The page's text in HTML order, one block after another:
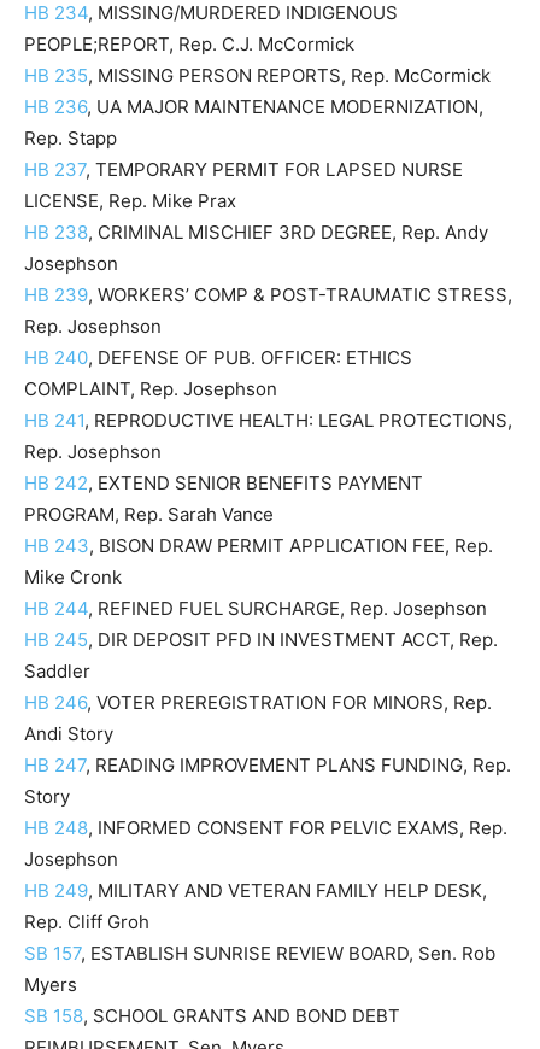
HB 234, MISSING/MURDERED INDIGENOUS
PEOPLE;REPORT, Rep. C.J. McCormick
HB 235, MISSING PERSON REPORTS, Rep. McCormick
HB 236, UA MAJOR MAINTENANCE MODERNIZATION,
Rep. Stapp
HB 237, TEMPORARY PERMIT FOR LAPSED NURSE
LICENSE, Rep. Mike Prax
HB 238, CRIMINAL MISCHIEF 3RD DEGREE, Rep. Andy
Josephson
HB 239, WORKERS’ COMP & POST-TRAUMATIC STRESS,
Rep. Josephson
HB 240, DEFENSE OF PUB. OFFICER: ETHICS
COMPLAINT, Rep. Josephson
HB 241, REPRODUCTIVE HEALTH: LEGAL PROTECTIONS,
Rep. Josephson
HB 242, EXTEND SENIOR BENEFITS PAYMENT
PROGRAM, Rep. Sarah Vance
HB 243, BISON DRAW PERMIT APPLICATION FEE, Rep.
Mike Cronk
HB 244, REFINED FUEL SURCHARGE, Rep. Josephson
HB 245, DIR DEPOSIT PFD IN INVESTMENT ACCT, Rep.
Saddler
HB 246, VOTER PREREGISTRATION FOR MINORS, Rep.
Andi Story
HB 247, READING IMPROVEMENT PLANS FUNDING, Rep.
Story
HB 248, INFORMED CONSENT FOR PELVIC EXAMS, Rep.
Josephson
HB 249, MILITARY AND VETERAN FAMILY HELP DESK,
Rep. Cliff Groh
SB 157, ESTABLISH SUNRISE REVIEW BOARD, Sen. Rob
Myers
SB 158, SCHOOL GRANTS AND BOND DEBT